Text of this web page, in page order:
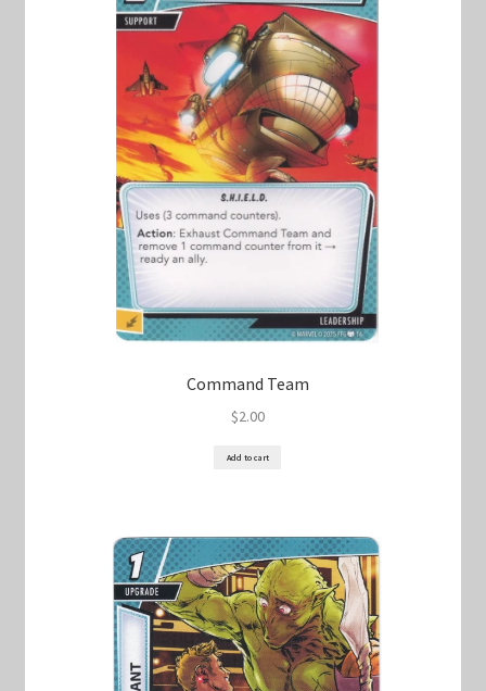
Command Team
$2.00
Add to cart